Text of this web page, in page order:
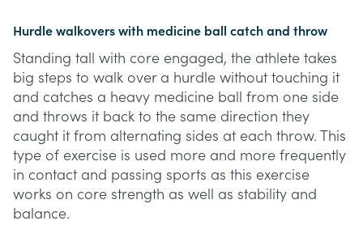
Hurdle walkovers with medicine ball catch and throw
Standing tall with core engaged, the athlete takes
big steps to walk over a hurdle without touching it
and catches a heavy medicine ball from one side
and throws it back to the same direction they
caught it from alternating sides at each throw. This
type of exercise is used more and more frequently
in contact and passing sports as this exercise
works on core strength as well as stability and
balance.